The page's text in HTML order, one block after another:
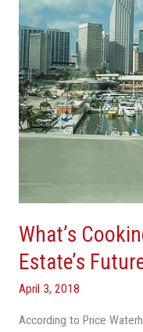
What’s
Estate’s
April 3, 2018
According to Price
Future?